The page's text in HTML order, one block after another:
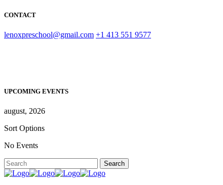
CONTACT
lenoxpreschool@gmail.com +1 413 551 9577
UPCOMING EVENTS
august, 2026
Sort Options
No Events